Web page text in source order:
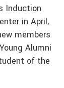
Induction
in April,
members
Alumni
of the